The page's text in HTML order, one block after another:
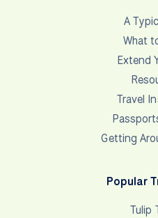
A
What
Extend
Travel
Getting
Popular
Tulip